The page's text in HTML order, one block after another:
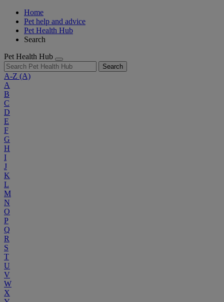
Home
Pet help and advice
Pet Health Hub
Search
Pet Health Hub
Search
A-Z (A)
A
B
C
D
E
F
G
H
I
J
K
L
M
N
O
P
Q
R
S
T
U
V
W
X